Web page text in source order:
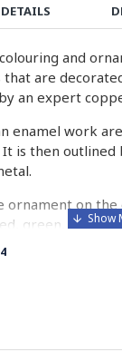
DETAILS
and
are
an expert
enamel work
is then
ornament on
green, yellow,
before it
a white glaze
of 750°C.